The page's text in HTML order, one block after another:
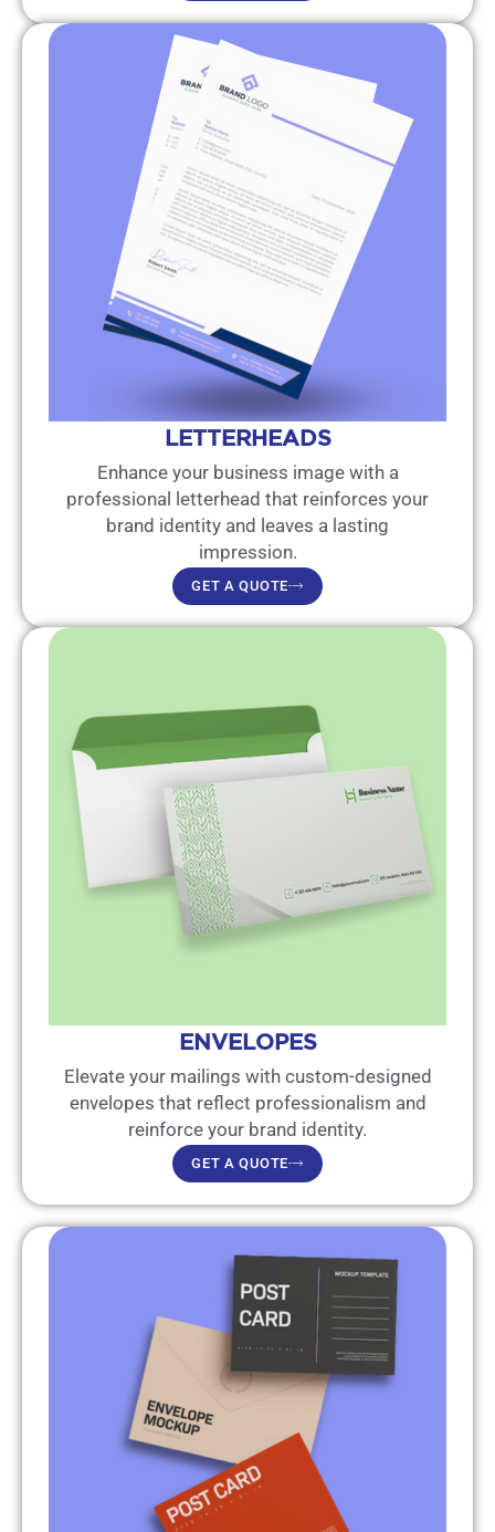
LETTERHEADS
Enhance your business image with a
professional letterhead that reinforces your
brand identity and leaves a lasting
impression.
GET A QUOTE
ENVELOPES
Elevate your mailings with custom-designed
envelopes that reflect professionalism and
reinforce your brand identity.
GET A QUOTE